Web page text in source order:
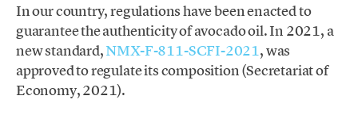
In our country, regulations have been enacted to
guarantee the authenticity of avocado oil. In 2021, a
new standard,NMX-F-811-SCFI-2021, was
approved to regulate its composition (Secretariat of
Economy, 2021).